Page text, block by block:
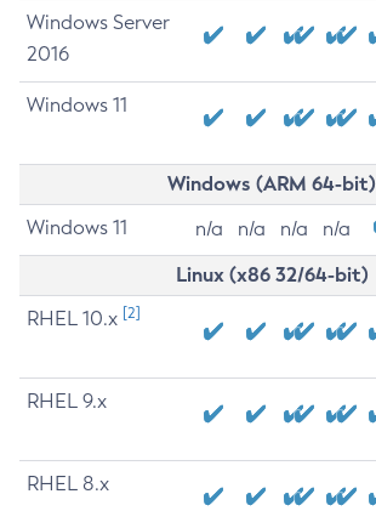
Windows Server
2016
Windows 11
Windows (ARM 64-bit)
Windows 11 n/a n/a n/a n/a
Linux (x86 32/64-bit)
RHEL 10.x [2]
RHEL 9.x
RHEL 8.x